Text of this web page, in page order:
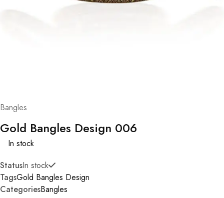
Bangles
Gold Bangles Design 006
In stock
StatusIn stock
TagsGold Bangles Design
CategoriesBangles